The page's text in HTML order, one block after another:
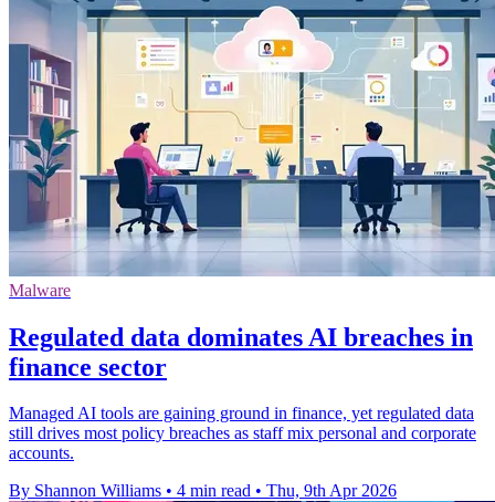
Malware
Regulated data dominates AI breaches in
finance sector
Managed AI tools are gaining ground in finance, yet regulated data
still drives most policy breaches as staff mix personal and corporate
accounts.
By Shannon Williams • 4 min read • Thu, 9th Apr 2026